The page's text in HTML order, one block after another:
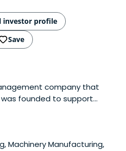
investor profile
Save
company that
founded to support
up capital for their business.
Combined with bank
investment projects
Machinery Manufacturing,